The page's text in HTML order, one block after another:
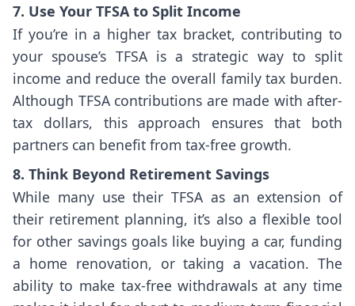
7. Use Your TFSA to Split Income
If you’re in a higher tax bracket, contributing to
your spouse’s TFSA is a strategic way to split
income and reduce the overall family tax burden.
Although TFSA contributions are made with after-
tax dollars, this approach ensures that both
partners can benefit from tax-free growth.
8. Think Beyond Retirement Savings
While many use their TFSA as an extension of
their retirement planning, it’s also a flexible tool
for other savings goals like buying a car, funding
a home renovation, or taking a vacation. The
ability to make tax-free withdrawals at any time